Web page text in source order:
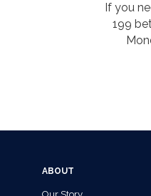
If you
199
ABOUT